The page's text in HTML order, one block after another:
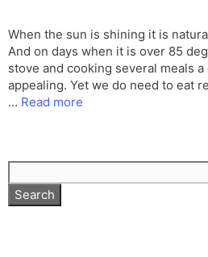
When the sun is shining it is
And on days when it is over 85
stove and cooking several meals a
appealing. Yet we do need to eat
… Read more